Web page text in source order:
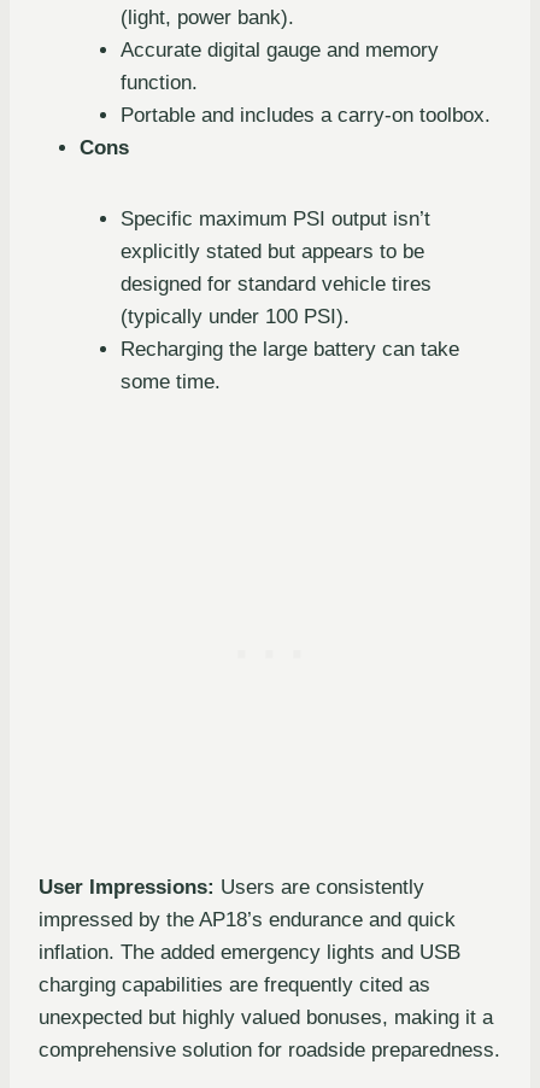
(light, power bank).
Accurate digital gauge and memory
function.
Portable and includes a carry-on toolbox.
Cons
Specific maximum PSI output isn’t
explicitly stated but appears to be
designed for standard vehicle tires
(typically under 100 PSI).
Recharging the large battery can take
some time.
User Impressions: Users are consistently
impressed by the AP18’s endurance and quick
inflation. The added emergency lights and USB
charging capabilities are frequently cited as
unexpected but highly valued bonuses, making it a
comprehensive solution for roadside preparedness.